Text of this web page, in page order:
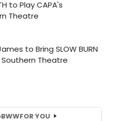
BWWFOR YOU